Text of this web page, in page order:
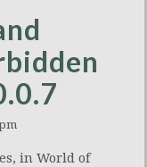
in World of